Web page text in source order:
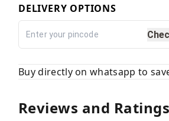
DELIVERY OPTIONS
Buy directly on whatsapp to
Reviews and Ratings